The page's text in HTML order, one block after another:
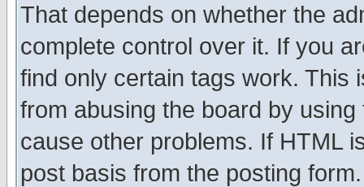
That depends on whether the
complete control over it. If you
find only certain tags work. This
from abusing the board by
cause other problems. If HTML
post basis from the posting form.